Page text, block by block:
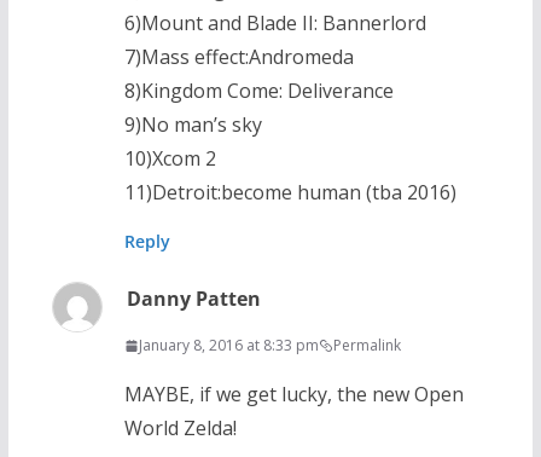
6)Mount and Blade II: Bannerlord
7)Mass effect:Andromeda
8)Kingdom Come: Deliverance
9)No man’s sky
10)Xcom 2
11)Detroit:become human (tba 2016)
Reply
Danny Patten
January 8, 2016 at 8:33 pm Permalink
MAYBE, if we get lucky, the new Open
World Zelda!